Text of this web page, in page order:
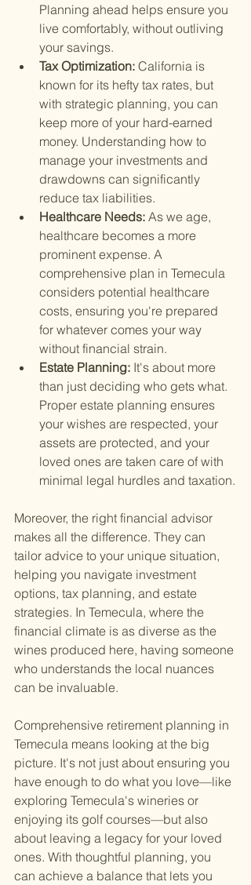
Planning ahead helps ensure you
live comfortably, without outliving
your savings.
Tax Optimization: California is
known for its hefty tax rates, but
with strategic planning, you can
keep more of your hard-earned
money. Understanding how to
manage your investments and
drawdowns can significantly
reduce tax liabilities.
Healthcare Needs: As we age,
healthcare becomes a more
prominent expense. A
comprehensive plan in Temecula
considers potential healthcare
costs, ensuring you're prepared
for whatever comes your way
without financial strain.
Estate Planning: It's about more
than just deciding who gets what.
Proper estate planning ensures
your wishes are respected, your
assets are protected, and your
loved ones are taken care of with
minimal legal hurdles and taxation.
Moreover, the right financial advisor
makes all the difference. They can
tailor advice to your unique situation,
helping you navigate investment
options, tax planning, and estate
strategies. In Temecula, where the
financial climate is as diverse as the
wines produced here, having someone
who understands the local nuances
can be invaluable.
Comprehensive retirement planning in
Temecula means looking at the big
picture. It's not just about ensuring you
have enough to do what you love—like
exploring Temecula's wineries or
enjoying its golf courses—but also
about leaving a legacy for your loved
ones. With thoughtful planning, you
can achieve a balance that lets you